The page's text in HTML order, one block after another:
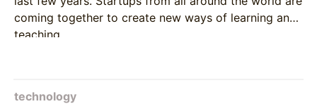
coming together to create new ways of learning and
teaching.
technology